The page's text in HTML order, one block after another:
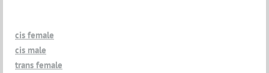
cis female
cis male
trans female